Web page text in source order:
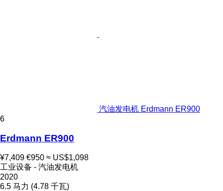
汽油发电机 Erdmann ER900
6
Erdmann ER900
¥7,409 €950 ≈ US$1,098
工业设备 - 汽油发电机
2020
6.5 马力 (4.78 千瓦)